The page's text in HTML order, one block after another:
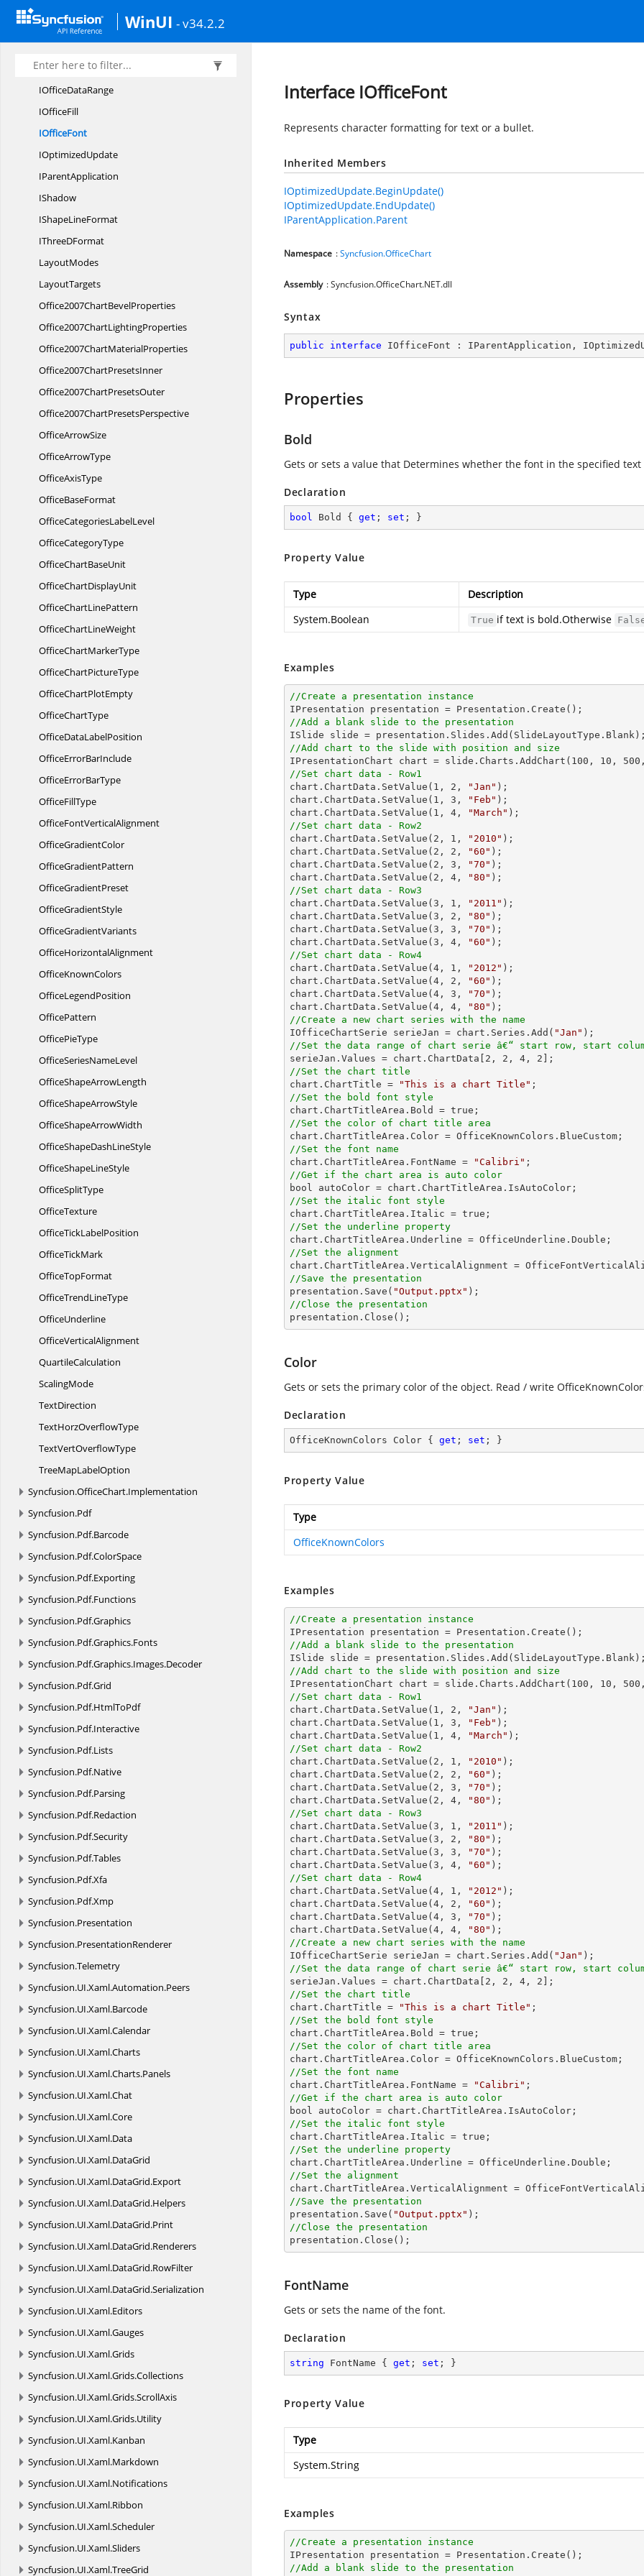
WinUI - v34.2.2
IOfficeChartTrendLines
IOfficeChartValueAxis
IOfficeChartWallOrFloor
IOfficeDataRange
IOfficeFill
IOfficeFont
IOptimizedUpdate
IParentApplication
IShadow
IShapeLineFormat
IThreeDFormat
LayoutModes
LayoutTargets
Office2007ChartBevelProperties
Office2007ChartLightingProperties
Office2007ChartMaterialProperties
Office2007ChartPresetsInner
Office2007ChartPresetsOuter
Office2007ChartPresetsPerspective
OfficeArrowSize
OfficeArrowType
OfficeAxisType
OfficeBaseFormat
OfficeCategoriesLabelLevel
OfficeCategoryType
OfficeChartBaseUnit
OfficeChartDisplayUnit
OfficeChartLinePattern
OfficeChartLineWeight
OfficeChartMarkerType
OfficeChartPictureType
OfficeChartPlotEmpty
OfficeChartType
OfficeDataLabelPosition
OfficeErrorBarInclude
OfficeErrorBarType
OfficeFillType
OfficeFontVerticalAlignment
OfficeGradientColor
OfficeGradientPattern
OfficeGradientPreset
OfficeGradientStyle
OfficeGradientVariants
OfficeHorizontalAlignment
OfficeKnownColors
OfficeLegendPosition
OfficePattern
OfficePieType
OfficeSeriesNameLevel
OfficeShapeArrowLength
OfficeShapeArrowStyle
OfficeShapeArrowWidth
OfficeShapeDashLineStyle
OfficeShapeLineStyle
OfficeSplitType
OfficeTexture
OfficeTickLabelPosition
OfficeTickMark
OfficeTopFormat
OfficeTrendLineType
OfficeUnderline
OfficeVerticalAlignment
QuartileCalculation
ScalingMode
TextDirection
TextHorzOverflowType
TextVertOverflowType
TreeMapLabelOption
Syncfusion.OfficeChart.Implementation
Syncfusion.Pdf
Syncfusion.Pdf.Barcode
Syncfusion.Pdf.ColorSpace
Syncfusion.Pdf.Exporting
Syncfusion.Pdf.Functions
Syncfusion.Pdf.Graphics
Syncfusion.Pdf.Graphics.Fonts
Syncfusion.Pdf.Graphics.Images.Decoder
Syncfusion.Pdf.Grid
Syncfusion.Pdf.HtmlToPdf
Syncfusion.Pdf.Interactive
Syncfusion.Pdf.Lists
Syncfusion.Pdf.Native
Syncfusion.Pdf.Parsing
Syncfusion.Pdf.Redaction
Syncfusion.Pdf.Security
Syncfusion.Pdf.Tables
Syncfusion.Pdf.Xfa
Syncfusion.Pdf.Xmp
Syncfusion.Presentation
Syncfusion.PresentationRenderer
Syncfusion.Telemetry
Syncfusion.UI.Xaml.Automation.Peers
Syncfusion.UI.Xaml.Barcode
Syncfusion.UI.Xaml.Calendar
Syncfusion.UI.Xaml.Charts
Syncfusion.UI.Xaml.Charts.Panels
Syncfusion.UI.Xaml.Chat
Syncfusion.UI.Xaml.Core
Syncfusion.UI.Xaml.Data
Syncfusion.UI.Xaml.DataGrid
Syncfusion.UI.Xaml.DataGrid.Export
Syncfusion.UI.Xaml.DataGrid.Helpers
Syncfusion.UI.Xaml.DataGrid.Print
Syncfusion.UI.Xaml.DataGrid.Renderers
Syncfusion.UI.Xaml.DataGrid.RowFilter
Syncfusion.UI.Xaml.DataGrid.Serialization
Syncfusion.UI.Xaml.Editors
Syncfusion.UI.Xaml.Gauges
Syncfusion.UI.Xaml.Grids
Syncfusion.UI.Xaml.Grids.Collections
Syncfusion.UI.Xaml.Grids.ScrollAxis
Syncfusion.UI.Xaml.Grids.Utility
Syncfusion.UI.Xaml.Kanban
Syncfusion.UI.Xaml.Markdown
Syncfusion.UI.Xaml.Notifications
Syncfusion.UI.Xaml.Ribbon
Syncfusion.UI.Xaml.Scheduler
Syncfusion.UI.Xaml.Sliders
Syncfusion.UI.Xaml.TreeGrid
Interface IOfficeFont
Represents character formatting for text or a bullet.
Inherited Members
IOptimizedUpdate.BeginUpdate()
IOptimizedUpdate.EndUpdate()
IParentApplication.Parent
Namespace :Syncfusion.OfficeChart
Assembly : Syncfusion.OfficeChart.NET.dll
Syntax
public interface IOfficeFont : IParentApplication ,
Properties
Bold
Gets or sets a value that Determines whether the font in the specified
Declaration
bool Bold { get ; set ; }
Property Value
Type
Description
System.Boolean
True if text is bold.Otherwise
Examples
//Create a presentation instance
//Add a blank slide to the presentation
//Add chart to the slide with position and size
IPresentationChart chart = slide.Charts.AddChart( 100 , 10 , 500
//Set chart data - Row1
chart.ChartData.SetValue( 1 , 2 , "Jan" );
chart.ChartData.SetValue( 1 , 3 , "Feb" );
chart.ChartData.SetValue( 1 , 4 , "March"
//Set chart data - Row2
chart.ChartData.SetValue( 2 , 1 , "2010" );
chart.ChartData.SetValue( 2 , 2 , "60" );
chart.ChartData.SetValue( 2 , 3 , "70" );
chart.ChartData.SetValue( 2 , 4 , "80"
//Set chart data - Row3
chart.ChartData.SetValue( 3 , 1 , "2011" );
chart.ChartData.SetValue( 3 , 2 , "80" );
chart.ChartData.SetValue( 3 , 3 , "70" );
chart.ChartData.SetValue( 3 , 4 , "60"
//Set chart data - Row4
chart.ChartData.SetValue( 4 , 1 , "2012" );
chart.ChartData.SetValue( 4 , 2 , "60" );
chart.ChartData.SetValue( 4 , 3 , "70" );
chart.ChartData.SetValue( 4 , 4 , "80"
//Create a new chart series with the name
IOfficeChartSerie serieJan = chart.Series.Add( "Jan"
//Set the data range of chart serie â€“ start row, start
serieJan.Values = chart.ChartData[ 2 , 2 , 4 , 2
//Set the chart title
chart.ChartTitle =
"This is a chart Title"
//Set the bold font style
//Set the color of chart title area
//Set the font name
chart.ChartTitleArea.FontName =
"Calibri"
//Get if the chart area is auto color
//Set the italic font style
//Set the underline property
//Set the alignment
//Save the presentation
presentation.Save( "Output.pptx"
//Close the presentation
presentation.Close();
Color
Gets or sets the primary color of the object. Read / write
Declaration
OfficeKnownColors Color { get ; set ; }
Property Value
Type
OfficeKnownColors
Examples
//Create a presentation instance
//Add a blank slide to the presentation
//Add chart to the slide with position and size
IPresentationChart chart = slide.Charts.AddChart( 100 , 10 , 500
//Set chart data - Row1
chart.ChartData.SetValue( 1 , 2 , "Jan" );
chart.ChartData.SetValue( 1 , 3 , "Feb" );
chart.ChartData.SetValue( 1 , 4 , "March"
//Set chart data - Row2
chart.ChartData.SetValue( 2 , 1 , "2010" );
chart.ChartData.SetValue( 2 , 2 , "60" );
chart.ChartData.SetValue( 2 , 3 , "70" );
chart.ChartData.SetValue( 2 , 4 , "80"
//Set chart data - Row3
chart.ChartData.SetValue( 3 , 1 , "2011" );
chart.ChartData.SetValue( 3 , 2 , "80" );
chart.ChartData.SetValue( 3 , 3 , "70" );
chart.ChartData.SetValue( 3 , 4 , "60"
//Set chart data - Row4
chart.ChartData.SetValue( 4 , 1 , "2012" );
chart.ChartData.SetValue( 4 , 2 , "60" );
chart.ChartData.SetValue( 4 , 3 , "70" );
chart.ChartData.SetValue( 4 , 4 , "80"
//Create a new chart series with the name
IOfficeChartSerie serieJan = chart.Series.Add( "Jan"
//Set the data range of chart serie â€“ start row, start
serieJan.Values = chart.ChartData[ 2 , 2 , 4 , 2
//Set the chart title
chart.ChartTitle =
"This is a chart Title"
//Set the bold font style
//Set the color of chart title area
//Set the font name
chart.ChartTitleArea.FontName =
"Calibri"
//Get if the chart area is auto color
//Set the italic font style
//Set the underline property
//Set the alignment
//Save the presentation
presentation.Save( "Output.pptx"
//Close the presentation
presentation.Close();
FontName
Gets or sets the name of the font.
Declaration
string FontName { get ; set ; }
Property Value
Type
System.String
Examples
//Create a presentation instance
//Add a blank slide to the presentation